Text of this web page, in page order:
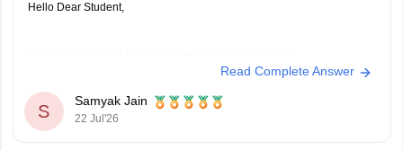
Hello Dear Student,
https://university.careers360.com/articles/cpget-cutoff
https://university.careers360.com/articles/cpget-exam-
pattern
Read Complete Answer
S
Samyak Jain
22 Jul'26